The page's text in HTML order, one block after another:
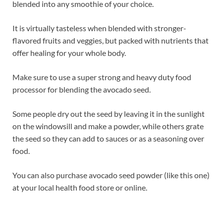
blended into any smoothie of your choice.
It is virtually tasteless when blended with stronger-
flavored fruits and veggies, but packed with nutrients that
offer healing for your whole body.
Make sure to use a super strong and heavy duty food
processor for blending the avocado seed.
Some people dry out the seed by leaving it in the sunlight
on the windowsill and make a powder, while others grate
the seed so they can add to sauces or as a seasoning over
food.
You can also purchase avocado seed powder (like this one)
at your local health food store or online.